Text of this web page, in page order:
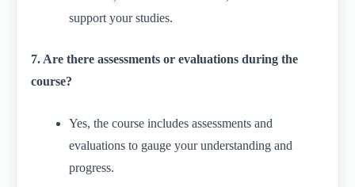
support your studies.
7. Are there assessments or evaluations during the
course?
Yes, the course includes assessments and
evaluations to gauge your understanding and
progress.